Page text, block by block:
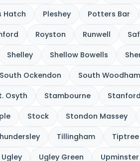
Hatch Pleshey Potters Bar
Royston Runwell
Shelley Shellow Bowells
South Ockendon South
Osyth Stambourne
Stock Stondon Massey
Tillingham Tiptree
Ugley Ugley Green Upminster